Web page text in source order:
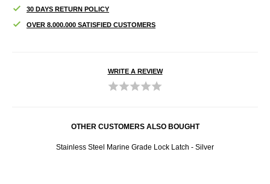
30 DAYS RETURN POLICY
OVER 8.000.000 SATISFIED CUSTOMERS
WRITE A REVIEW
OTHER CUSTOMERS ALSO BOUGHT
Stainless Steel Marine Grade Lock Latch - Silver